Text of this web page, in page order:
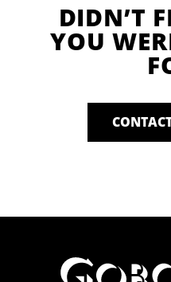
DIDN’T
YOU